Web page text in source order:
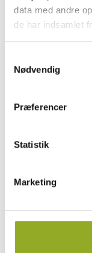
data med andre
de har indsamlet
Nødvendig
Præferencer
Statistik
Marketing
safely on
and are
How to
course